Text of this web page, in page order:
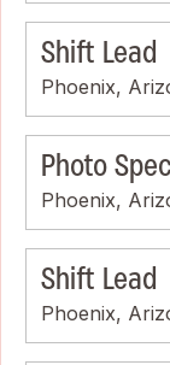
Shift Lead
Phoenix,
Photo
Phoenix,
Shift Lead
Phoenix,